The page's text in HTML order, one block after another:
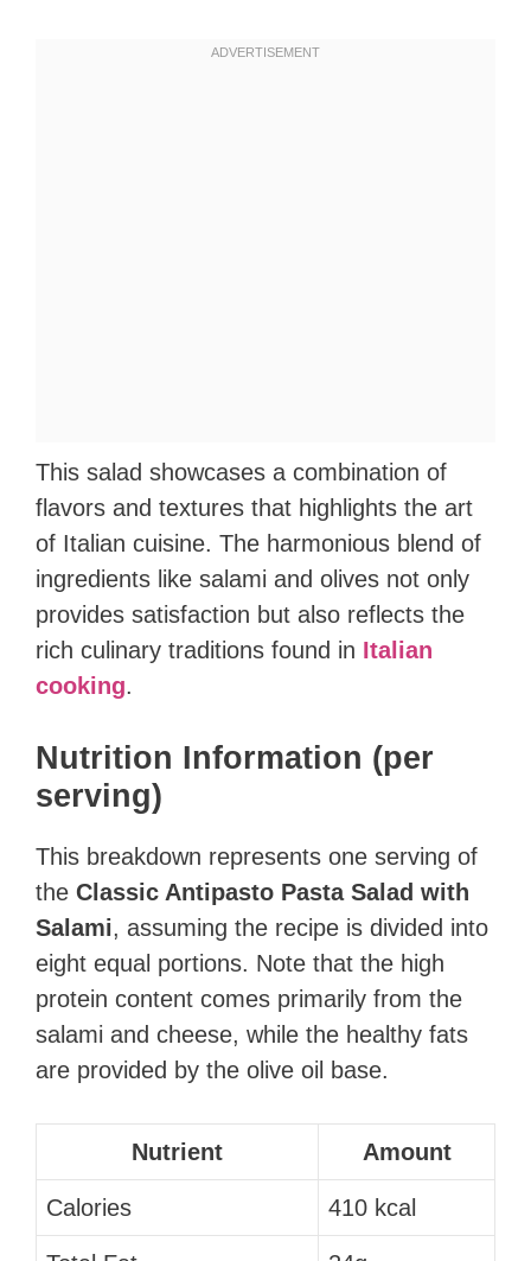
This salad showcases a combination of
flavors and textures that highlights the art
of Italian cuisine. The harmonious blend of
ingredients like salami and olives not only
provides satisfaction but also reflects the
rich culinary traditions found in Italian
cooking.
Nutrition Information (per
serving)
This breakdown represents one serving of
the Classic Antipasto Pasta Salad with
Salami, assuming the recipe is divided into
eight equal portions. Note that the high
protein content comes primarily from the
salami and cheese, while the healthy fats
are provided by the olive oil base.
Nutrient Amount
Calories 410 kcal